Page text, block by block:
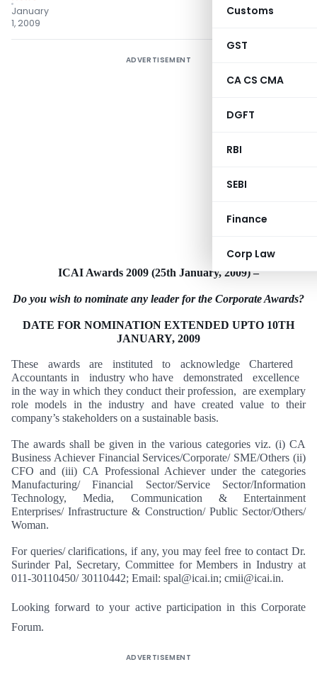
Customs
GST
CA CS CMA
DGFT
RBI
SEBI
Finance
Corp Law
January
1, 2009
ADVERTISEMENT
ICAI Awards 2009 (25th January, 2009) –
Do you wish to nominate any leader for the Corporate Awards?
DATE FOR NOMINATION EXTENDED UPTO 10TH
JANUARY, 2009
These awards are instituted to acknowledge Chartered
Accountants in industry who have demonstrated excellence
in the way in which they conduct their profession, are exemplary
role models in the industry and have created value to their
company’s stakeholders on a sustainable basis.
The awards shall be given in the various categories viz. (i) CA
Business Achiever Financial Services/Corporate/ SME/Others (ii)
CFO and (iii) CA Professional Achiever under the categories
Manufacturing/ Financial Sector/Service Sector/Information
Technology, Media, Communication & Entertainment
Enterprises/ Infrastructure & Construction/ Public Sector/Others/
Woman.
For queries/ clarifications, if any, you may feel free to contact Dr.
Surinder Pal, Secretary, Committee for Members in Industry at
011-30110450/ 30110442; Email: spal@icai.in; cmii@icai.in.
Looking forward to your active participation in this Corporate
Forum.
ADVERTISEMENT